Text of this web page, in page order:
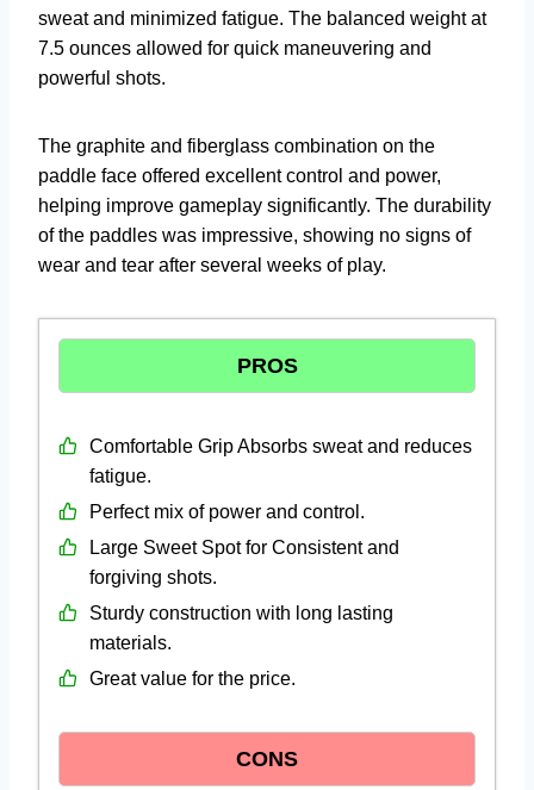
sweat and minimized fatigue. The balanced weight at
7.5 ounces allowed for quick maneuvering and
powerful shots.
The graphite and fiberglass combination on the
paddle face offered excellent control and power,
helping improve gameplay significantly. The durability
of the paddles was impressive, showing no signs of
wear and tear after several weeks of play.
PROS
Comfortable Grip Absorbs sweat and reduces
fatigue.
Perfect mix of power and control.
Large Sweet Spot for Consistent and
forgiving shots.
Sturdy construction with long lasting
materials.
Great value for the price.
CONS